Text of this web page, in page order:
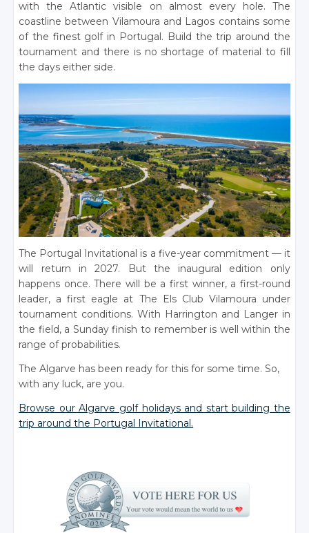
with the Atlantic visible on almost every hole. The
coastline between Vilamoura and Lagos contains some
of the finest golf in Portugal. Build the trip around the
tournament and there is no shortage of material to fill
the days either side.
The Portugal Invitational is a five-year commitment — it
will return in 2027. But the inaugural edition only
happens once. There will be a first winner, a first-round
leader, a first eagle at The Els Club Vilamoura under
tournament conditions. With Harrington and Langer in
the field, a Sunday finish to remember is well within the
range of probabilities.
The Algarve has been ready for this for some time. So,
with any luck, are you.
Browse our Algarve golf holidays and start building the
trip around the Portugal Invitational.